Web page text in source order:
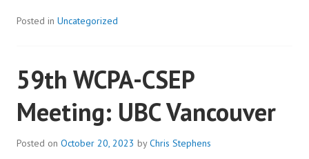
Posted in Uncategorized
59th WCPA-CSEP
Meeting: UBC Vancouver
Posted on October 20, 2023 byChris Stephens